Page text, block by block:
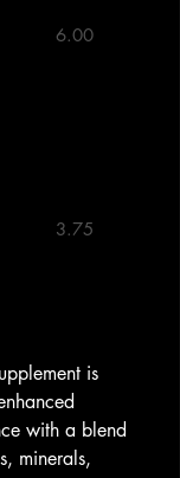
is
with a blend
minerals,